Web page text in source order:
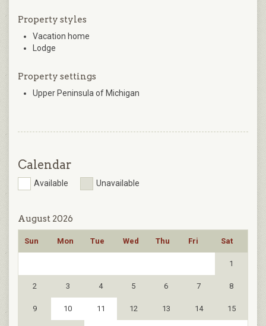
Property styles
Vacation home
Lodge
Property settings
Upper Peninsula of Michigan
Calendar
Available Unavailable
August 2026
Sun Mon Tue Wed Thu Fri Sat
1
2 3 4 5 6 7 8
9 10 11 12 13 14 15